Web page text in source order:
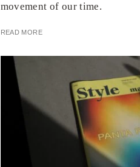
movement of our time.
READ MORE